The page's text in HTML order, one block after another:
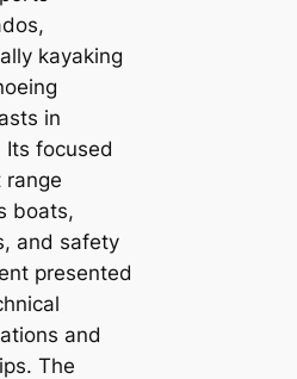
kayaking
in
Its focused
range
boats,
and safety
presented
and
The